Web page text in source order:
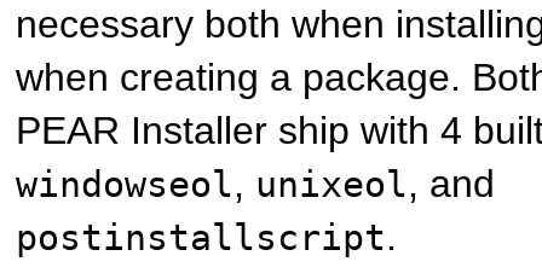
necessary both when
when creating a package.
PEAR Installer ship with 4
windowseol, unixeol, and
postinstallscript.